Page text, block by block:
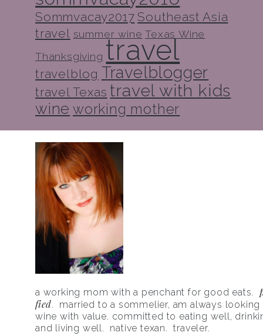
Sommvacay2017 Southeast Asia
travel summer wine Texas Wine
Thanksgiving travel
travelblog Travelblogger
travel Texas travel with kids
wine working mother
a working mom with a penchant for good eats.
fied. married to a sommelier, am always looking
wine with value. committed to eating well,
and living well. native texan. traveler.